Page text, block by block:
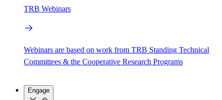
TRB Webinars
Webinars are based on work from TRB Standing Technical
Committees & the Cooperative Research Programs
Engage